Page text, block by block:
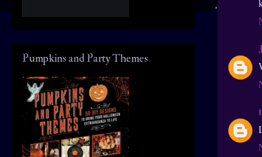
Pumpkins and Party Themes